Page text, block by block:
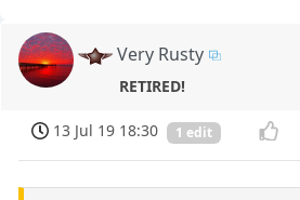
Very Rusty
RETIRED!
13 Jul 19 18:30 1 edit